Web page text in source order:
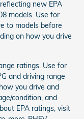
new EPA
models. Use for
to models before
on how you drive
ratings. Use for
and driving range
you drive and
condition, and
EPA ratings, visit